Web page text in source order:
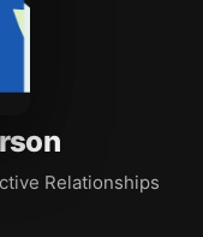
Relationships